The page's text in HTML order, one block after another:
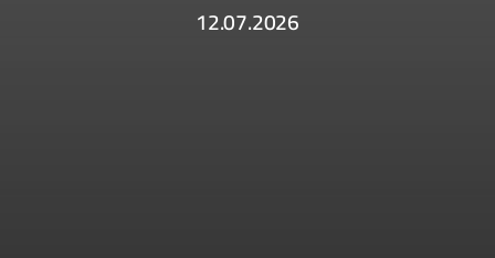
12.07.2026